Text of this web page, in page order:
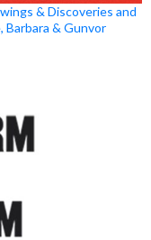
& Discoveries and
Barbara & Gunvor